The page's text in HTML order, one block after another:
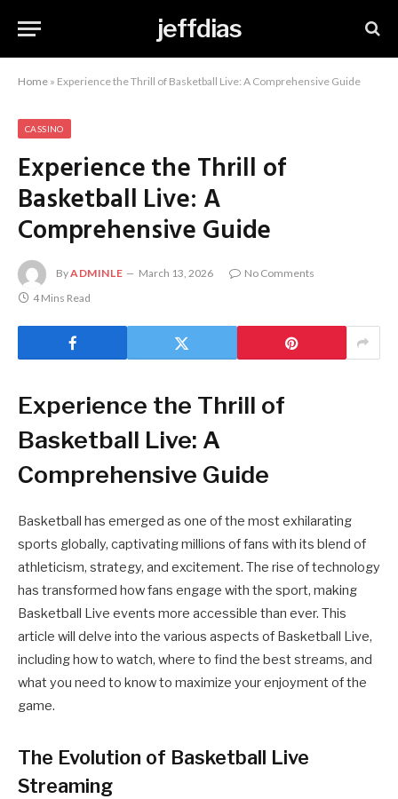
jeffdias
Home » Experience the Thrill of Basketball Live: A Comprehensive Guide
CASSINO
Experience the Thrill of
Basketball Live: A
Comprehensive Guide
ByADMINLE March 13, 2026
No Comments
4 Mins Read
Experience the Thrill of
Basketball Live: A
Comprehensive Guide
Basketball has emerged as one of the most exhilarating
sports globally, captivating millions of fans with its blend of
athleticism, strategy, and excitement. The rise of technology
has transformed how fans engage with the sport, making
Basketball Live events more accessible than ever. This
article will delve into the various aspects of Basketball Live,
including how to watch, where to find the best streams, and
what you need to know to maximize your enjoyment of the
game.
The Evolution of Basketball Live
Streaming